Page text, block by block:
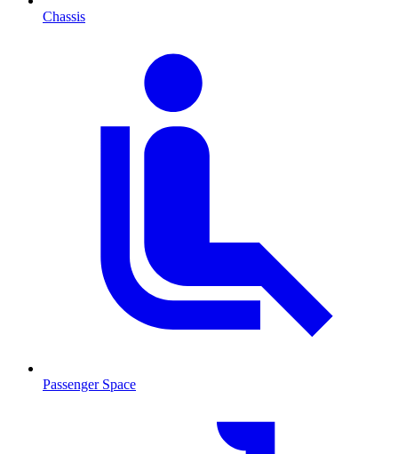
Chassis
Passenger Space